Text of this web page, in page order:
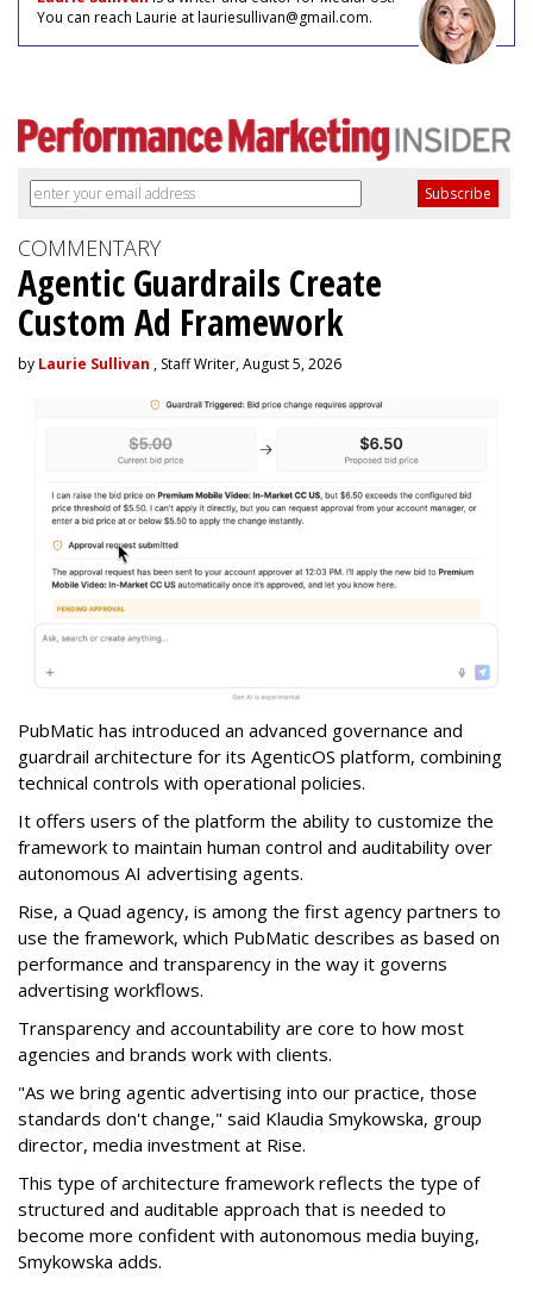
You can reach Laurie at lauriesullivan@gmail.com.
COMMENTARY
Agentic Guardrails Create
Custom Ad Framework
by Laurie Sullivan , Staff Writer, August 5, 2026
PubMatic has introduced an advanced governance and
guardrail architecture for its AgenticOS platform, combining
technical controls with operational policies.
It offers users of the platform the ability to customize the
framework to maintain human control and auditability over
autonomous AI advertising agents.
Rise, a Quad agency, is among the first agency partners to
use the framework, which PubMatic describes as based on
performance and transparency in the way it governs
advertising workflows.
Transparency and accountability are core to how most
agencies and brands work with clients.
"As we bring agentic advertising into our practice, those
standards don't change," said Klaudia Smykowska, group
director, media investment at Rise.
This type of architecture framework reflects the type of
structured and auditable approach that is needed to
become more confident with autonomous media buying,
Smykowska adds.